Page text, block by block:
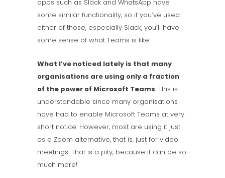
apps such as Slack and WhatsApp have
some similar functionality, so if you’ve used
either of those, especially Slack, you’ll have
some sense of what Teams is like.
What I’ve noticed lately is that many
organisations are using only a fraction
of the power of Microsoft Teams. This is
understandable since many organisations
have had to enable Microsoft Teams at very
short notice. However, most are using it just
as a Zoom alternative, that is, just for video
meetings. That is a pity, because it can be so
much more!